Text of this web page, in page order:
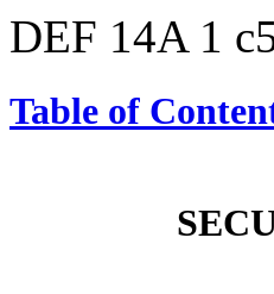
DEF 14A 1
Table of